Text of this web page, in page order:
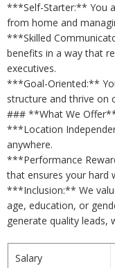
***Self-Starter:** You
from home and
***Skilled
benefits in a way that
executives.
***Goal-Oriented:**
structure and thrive on
### **What We
***Location
anywhere.
***Performance
that ensures your hard
***Inclusion:** We
age, education, or
generate quality leads,
Salary